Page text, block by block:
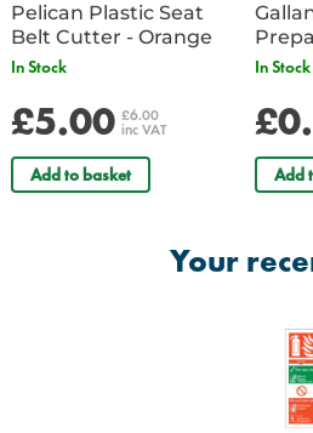
Pelican Plastic Seat
Belt Cutter - Orange
In Stock
£5.00 £6.00
inc VAT
Add to basket
In Stock
Add
Your